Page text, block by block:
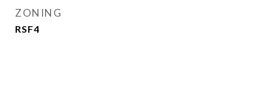
ZONING
RSF4